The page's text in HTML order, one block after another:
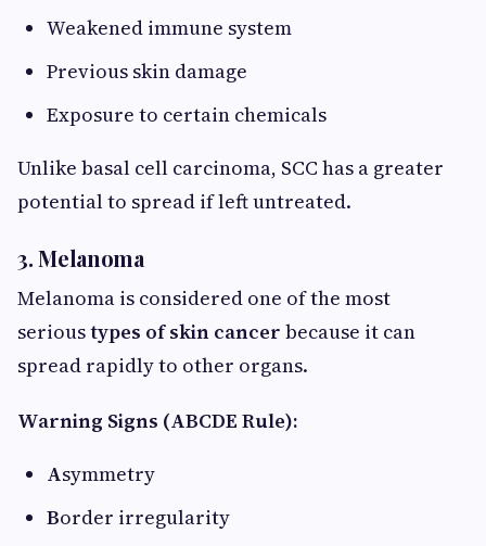
Weakened immune system
Previous skin damage
Exposure to certain chemicals
Unlike basal cell carcinoma, SCC has a greater
potential to spread if left untreated.
3. Melanoma
Melanoma is considered one of the most
serioustypes of skin cancer because it can
spread rapidly to other organs.
Warning Signs (ABCDE Rule):
Asymmetry
Border irregularity